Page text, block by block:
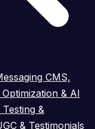
CMS,
& AI
&
& Testimonials